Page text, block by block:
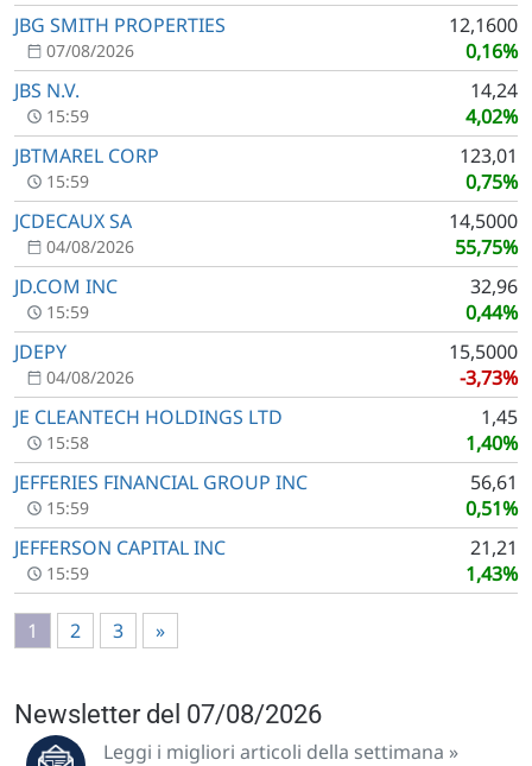
JBG SMITH PROPERTIES
12,1600
0,16%
07/08/2026
JBS N.V.
14,24
4,02%
15:59
JBTMAREL CORP
123,01
0,75%
15:59
JCDECAUX SA
14,5000
55,75%
04/08/2026
JD.COM INC
32,96
0,44%
15:59
JDEPY
15,5000
-3,73%
04/08/2026
JE CLEANTECH HOLDINGS LTD
1,45
1,40%
15:58
JEFFERIES FINANCIAL GROUP INC
56,61
0,51%
15:59
JEFFERSON CAPITAL INC
21,21
1,43%
15:59
1 2 3 »
Newsletter del 07/08/2026
Leggi i migliori articoli della settimana »